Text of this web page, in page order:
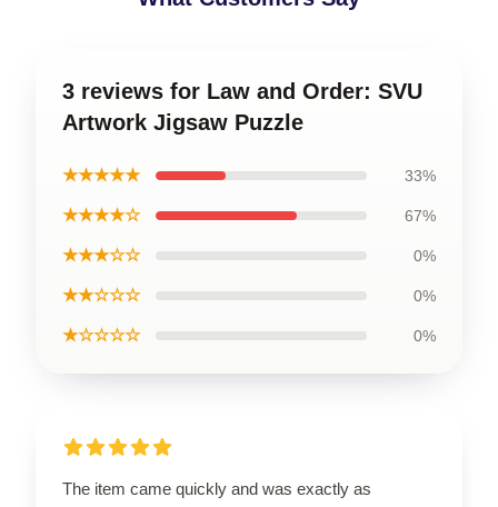
3 reviews for Law and Order: SVU
Artwork Jigsaw Puzzle
★★★★★ 33%
★★★★☆ 67%
★★★☆☆ 0%
★★☆☆☆ 0%
★☆☆☆☆ 0%
The item came quickly and was exactly as